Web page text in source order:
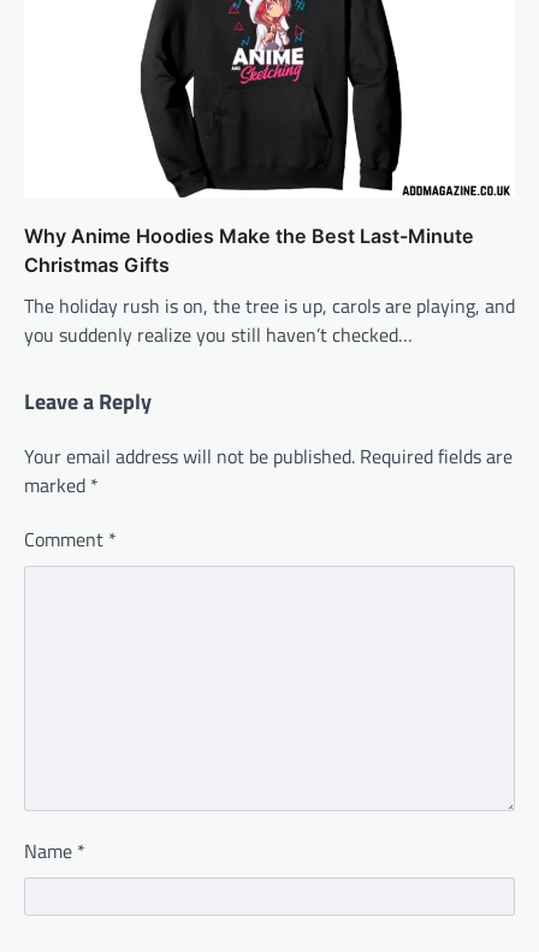
Why Anime Hoodies Make the Best Last-Minute
Christmas Gifts
The holiday rush is on, the tree is up, carols are playing, and
you suddenly realize you still haven’t checked…
Leave a Reply
Your email address will not be published. Required fields are
marked *
Comment *
Name *